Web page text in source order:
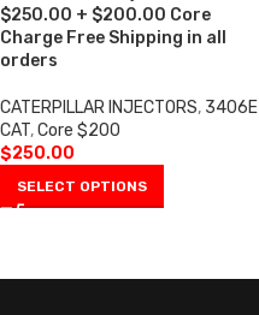
$250.00 + $200.00 Core
Charge Free Shipping in all
orders
CATERPILLAR INJECTORS, 3406E
CAT,Core $200
$250.00
SELECT OPTIONS